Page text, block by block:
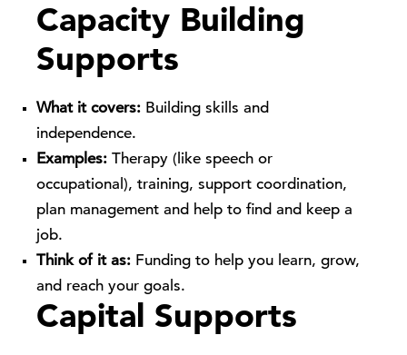
Capacity Building
Supports
What it covers: Building skills and
independence.
Examples: Therapy (like speech or
occupational), training, support coordination,
plan management and help to find and keep a
job.
Think of it as: Funding to help you learn, grow,
and reach your goals.
Capital Supports